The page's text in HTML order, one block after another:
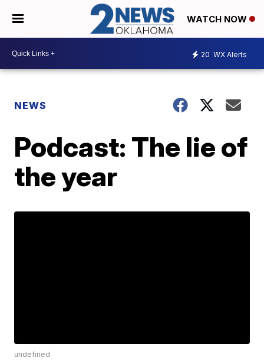
WATCH NOW
20 WX Alerts
NEWS
Podcast: The lie of
the year
undefined